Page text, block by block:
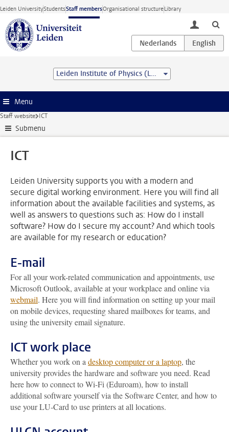
Skip to main content
Leiden UniversityStudentsStaff membersOrganisational structureLibrary
toggle
Leiden Institute of Physics (LION)
Menu
Staff website ICT
Submenu
ICT
Leiden University supports you with a modern and
secure digital working environment. Here you will find all
information about the available facilities and systems, as
well as answers to questions such as: How do I install
software? How do I secure my account? And which tools
are available for my research or education?
E-mail
For all your work-related communication and appointments, use
Microsoft Outlook, available at your workplace and online via
webmail. Here you will find information on setting up your mail
on mobile devices, requesting shared mailboxes for teams, and
using the university email signature.
ICT work place
Whether you work on a desktop computer or a laptop, the
university provides the hardware and software you need. Read
here how to connect to Wi-Fi (Eduroam), how to install
additional software yourself via the Software Center, and how to
use your LU-Card to use printers at all locations.